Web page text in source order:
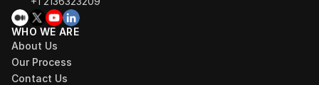
WHO WE ARE
About Us
Our Process
Contact Us